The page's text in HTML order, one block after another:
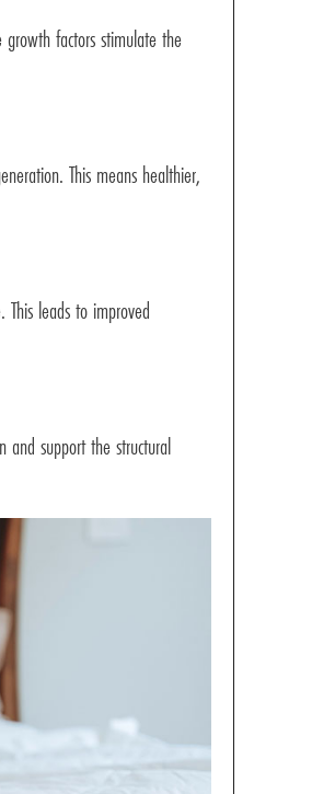
factors stimulate the
This means healthier,
leads to improved
and support the structural